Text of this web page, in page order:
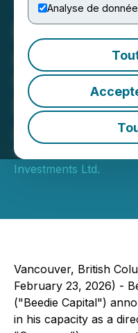
Analyse de
Beedie
Announces
Updated
Report in
Artemis
February 23, 2026
Investments Ltd.
Vancouver, British
February 23, 2026) -
("Beedie Capital")
in his capacity as a